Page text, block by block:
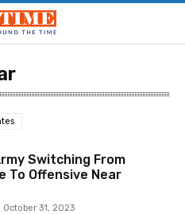
Switching From
To Offensive Near
October 31, 2023